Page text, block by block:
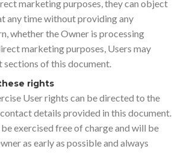
marketing purposes, they can object
any time without providing any
whether the Owner is processing
marketing purposes, Users may
sections of this document.
rights
User rights can be directed to the
details provided in this document.
exercised free of charge and will be
as early as possible and always